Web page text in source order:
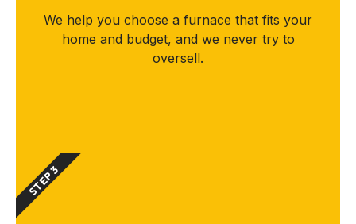
We help you choose a furnace that fits your
home and budget, and we never try to
oversell.
STEP 3